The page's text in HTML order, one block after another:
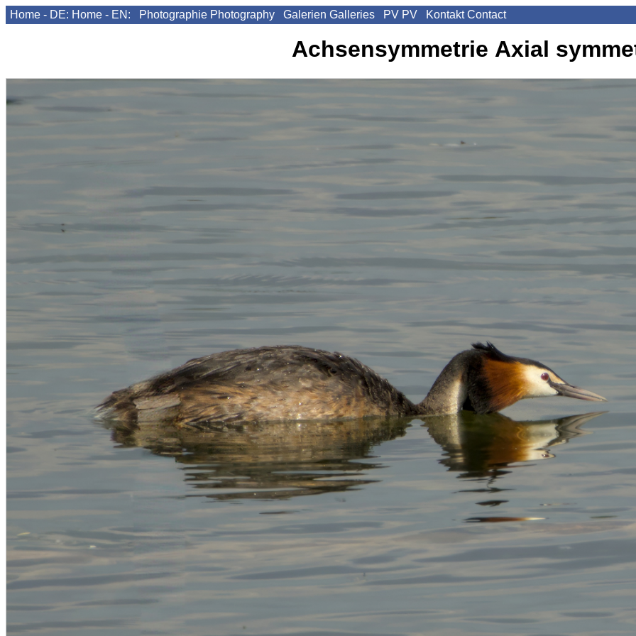
Home - DE: Home - EN: Photographie Photography Galerien Galleries PV PV Kontakt Contact
Achsensymmetrie Axial